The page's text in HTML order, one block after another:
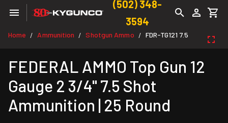
(502) 348-
3594
Home / Ammunition / Shotgun Ammo / FDR-TG121 7.5
FEDERAL AMMO Top Gun 12
Gauge 2 3/4" 7.5 Shot
Ammunition | 25 Round